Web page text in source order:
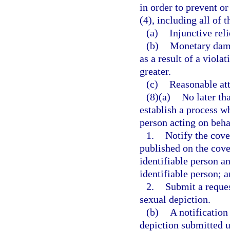
in order to prevent
(4), including all of
(a) Injunctive
(b) Monetary
as a result of a
greater.
(c) Reasonable
(8)(a) No later
establish a process
person acting on
1. Notify the
published on the
identifiable person
identifiable person;
2.
Submit a
sexual depiction.
(b)
A notification
depiction submitted